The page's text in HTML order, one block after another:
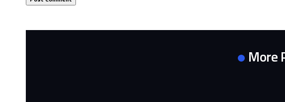
More